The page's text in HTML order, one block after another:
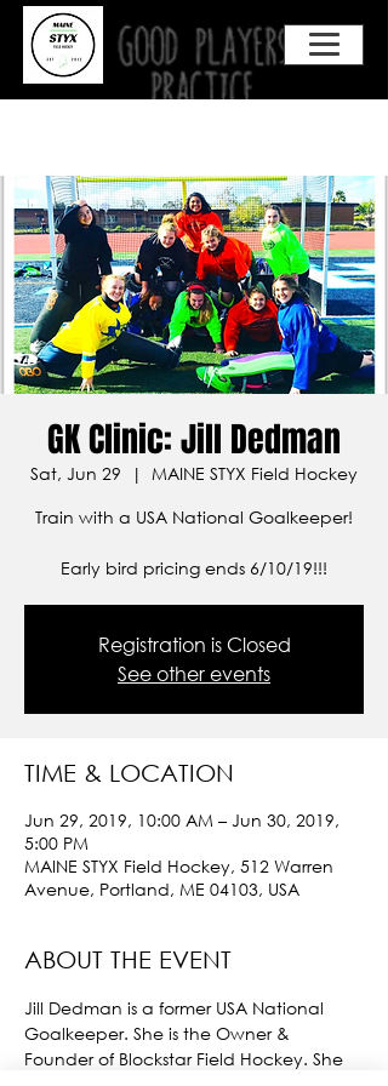
GK Clinic: Jill Dedman
Sat, Jun 29
  |
MAINE STYX Field Hockey
Train with a USA National Goalkeeper!
Early bird pricing ends 6/10/19!!!
Registration is Closed
See other events
TIME & LOCATION
Jun 29, 2019, 10:00 AM – Jun 30, 2019,
5:00 PM
MAINE STYX Field Hockey, 512 Warren
Avenue, Portland, ME 04103, USA
ABOUT THE EVENT
Jill Dedman is a former USA National
Goalkeeper. She is the Owner &
Founder of Blockstar Field Hockey. She